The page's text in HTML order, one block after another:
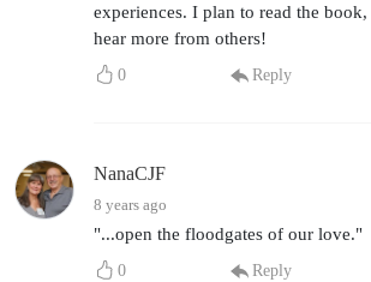
experiences. I plan to read the
hear more from others!
0 Reply
NanaCJF
8 years ago
"...open the floodgates of our love."
0 Reply